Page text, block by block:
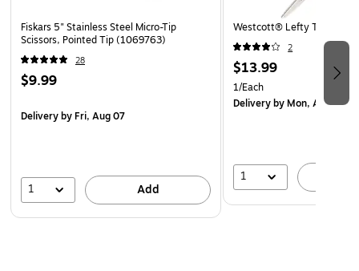
Fiskars 5" Stainless Steel Micro-Tip
Scissors, Pointed Tip (1069763)
28
$9.99
Deliveryby Fri, Aug 07
1 Add
Westcott® Lefty Titanium
2
$13.99
1/Each
Deliveryby Mon, Aug 10
1